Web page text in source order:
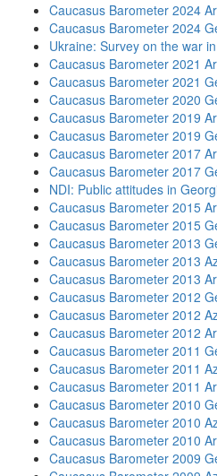
Caucasus Barometer 2024
Caucasus Barometer 2024
Ukraine: Survey on the war
Caucasus Barometer 2021
Caucasus Barometer 2021
Caucasus Barometer 2020
Caucasus Barometer 2019
Caucasus Barometer 2019
Caucasus Barometer 2017
Caucasus Barometer 2017
NDI: Public attitudes in
Caucasus Barometer 2015
Caucasus Barometer 2015
Caucasus Barometer 2013
Caucasus Barometer 2013
Caucasus Barometer 2013
Caucasus Barometer 2012
Caucasus Barometer 2012
Caucasus Barometer 2012
Caucasus Barometer 2011
Caucasus Barometer 2011
Caucasus Barometer 2011
Caucasus Barometer 2010
Caucasus Barometer 2010
Caucasus Barometer 2010
Caucasus Barometer 2009